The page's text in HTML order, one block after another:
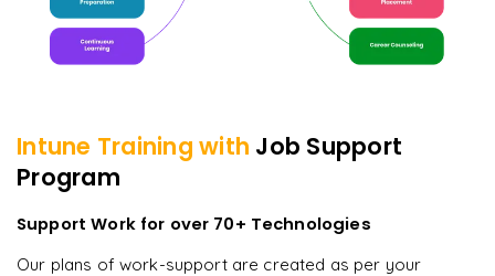
Intune Training with Job Support
Program
Support Work for over 70+ Technologies
Our plans of work-support are created as per your